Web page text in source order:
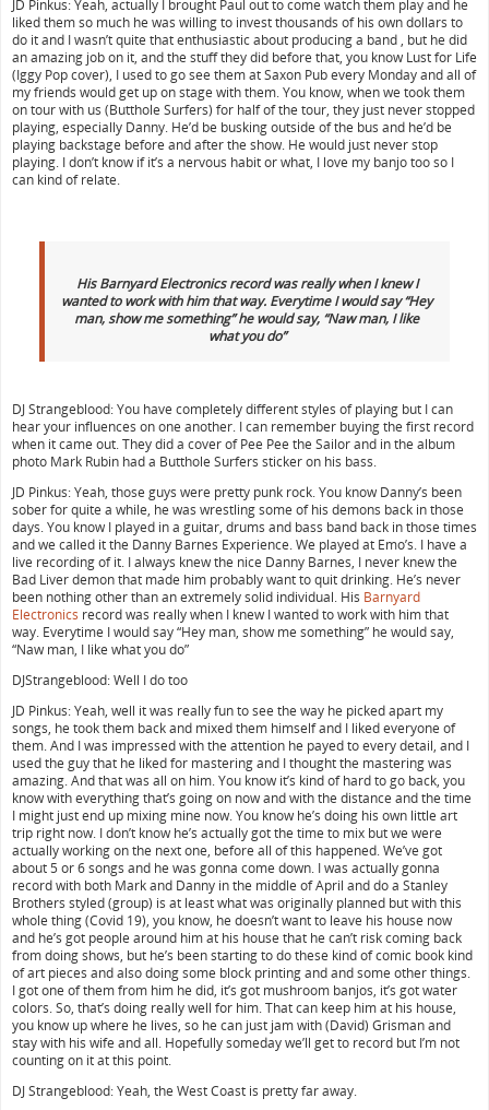
JD Pinkus: Yeah, actually I brought Paul out to come watch them play and he
liked them so much he was willing to invest thousands of his own dollars to
do it and I wasn’t quite that enthusiastic about producing a band , but he did
an amazing job on it, and the stuff they did before that, you know Lust for Life
(Iggy Pop cover), I used to go see them at Saxon Pub every Monday and all of
my friends would get up on stage with them. You know, when we took them
on tour with us (Butthole Surfers) for half of the tour, they just never stopped
playing, especially Danny. He’d be busking outside of the bus and he’d be
playing backstage before and after the show. He would just never stop
playing. I don’t know if it’s a nervous habit or what, I love my banjo too so I
can kind of relate.
His Barnyard Electronics record was really when I knew I
wanted to work with him that way. Everytime I would say “Hey
man, show me something” he would say, “Naw man, I like
what you do”
DJ Strangeblood: You have completely different styles of playing but I can
hear your influences on one another. I can remember buying the first record
when it came out. They did a cover of Pee Pee the Sailor and in the album
photo Mark Rubin had a Butthole Surfers sticker on his bass.
JD Pinkus: Yeah, those guys were pretty punk rock. You know Danny’s been
sober for quite a while, he was wrestling some of his demons back in those
days. You know I played in a guitar, drums and bass band back in those times
and we called it the Danny Barnes Experience. We played at Emo’s. I have a
live recording of it. I always knew the nice Danny Barnes, I never knew the
Bad Liver demon that made him probably want to quit drinking. He’s never
been nothing other than an extremely solid individual. His Barnyard
Electronics record was really when I knew I wanted to work with him that
way. Everytime I would say “Hey man, show me something” he would say,
“Naw man, I like what you do”
DJStrangeblood: Well I do too
JD Pinkus: Yeah, well it was really fun to see the way he picked apart my
songs, he took them back and mixed them himself and I liked everyone of
them. And I was impressed with the attention he payed to every detail, and I
used the guy that he liked for mastering and I thought the mastering was
amazing. And that was all on him. You know it’s kind of hard to go back, you
know with everything that’s going on now and with the distance and the time
I might just end up mixing mine now. You know he’s doing his own little art
trip right now. I don’t know he’s actually got the time to mix but we were
actually working on the next one, before all of this happened. We’ve got
about 5 or 6 songs and he was gonna come down. I was actually gonna
record with both Mark and Danny in the middle of April and do a Stanley
Brothers styled (group) is at least what was originally planned but with this
whole thing (Covid 19), you know, he doesn’t want to leave his house now
and he’s got people around him at his house that he can’t risk coming back
from doing shows, but he’s been starting to do these kind of comic book kind
of art pieces and also doing some block printing and and some other things.
I got one of them from him he did, it’s got mushroom banjos, it’s got water
colors. So, that’s doing really well for him. That can keep him at his house,
you know up where he lives, so he can just jam with (David) Grisman and
stay with his wife and all. Hopefully someday we’ll get to record but I’m not
counting on it at this point.
DJ Strangeblood: Yeah, the West Coast is pretty far away.